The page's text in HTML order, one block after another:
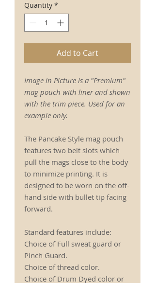
Quantity *
Add to Cart
Image in Picture is a "Premium"
mag pouch with liner and shown
with the trim piece. Used for an
example only.
The Pancake Style mag pouch
features two belt slots which
pull the mags close to the body
to minimize printing. It is
designed to be worn on the off-
hand side with bullet tip facing
forward.
Standard features include:
Choice of Full sweat guard or
Pinch Guard.
Choice of thread color.
Choice of Drum Dyed color or